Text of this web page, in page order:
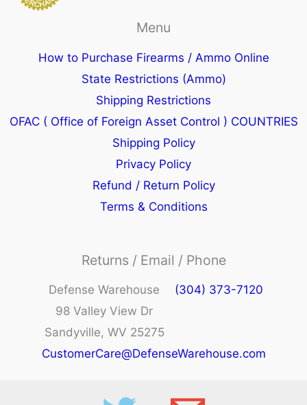
Menu
How to Purchase Firearms / Ammo Online
State Restrictions (Ammo)
Shipping Restrictions
OFAC ( Office of Foreign Asset Control ) COUNTRIES
Shipping Policy
Privacy Policy
Refund / Return Policy
Terms & Conditions
Returns / Email / Phone
Defense Warehouse
98 Valley View Dr
Sandyville, WV 25275
(304) 373-7120
CustomerCare@DefenseWarehouse.com